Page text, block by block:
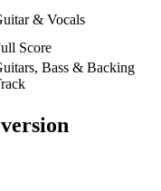
& Vocals
Score
Bass & Backing